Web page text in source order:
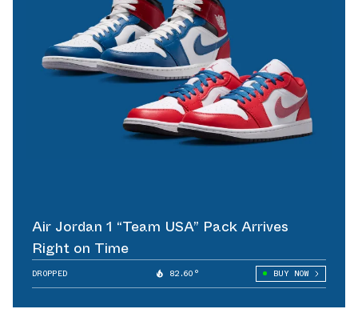
Air Jordan 1 “Team USA” Pack Arrives
Right on Time
DROPPED 82.60° BUY NOW